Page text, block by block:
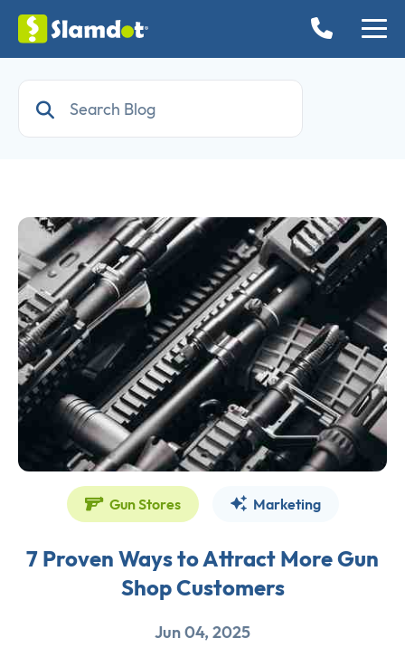
Gun Stores Marketing
7 Proven Ways to Attract More Gun
Shop Customers
Jun 04, 2025